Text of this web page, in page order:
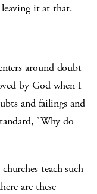
it at that.
around doubt
by God when I
and failings and
`Why do
teach such
are these